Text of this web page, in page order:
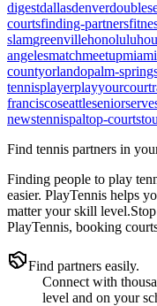
digestdallasdenverdoubles
courtsfinding-partners
slamgreenvillehonolulu
angelesmatchmeetupmiami
countyorlandopalm-
tennisplayerplayyourcourt
franciscoseattleseniorserve
newstennispaltop-courts
Find tennis partners in
Finding people to play
easier. PlayTennis helps
matter your skill level.
PlayTennis, booking
Find partners easily.
Connect with
level and on your